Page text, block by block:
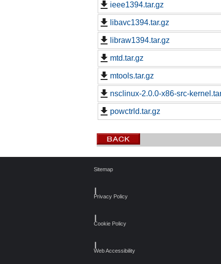
ieee1394.tar.gz
libavc1394.tar.gz
libraw1394.tar.gz
mtd.tar.gz
mtools.tar.gz
nsclinux-2.0.0-x86-src-
powctrld.tar.gz
Sitemap
Privacy Policy
Cookie Policy
Web Accessibility